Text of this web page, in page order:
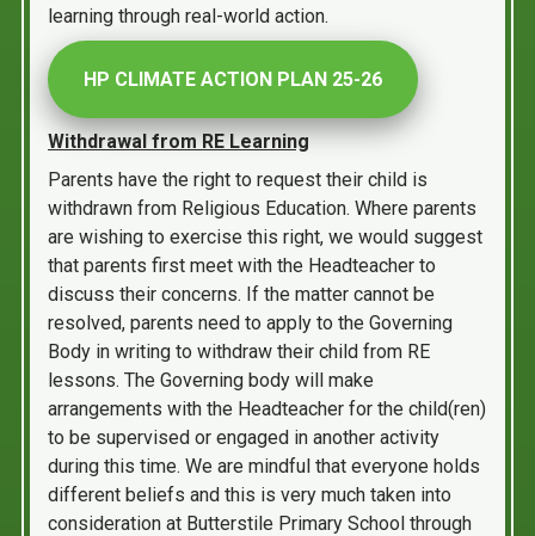
learning through real-world action.
HP CLIMATE ACTION PLAN 25-26
Withdrawal from RE Learning
Parents have the right to request their child is
withdrawn from Religious Education. Where parents
are wishing to exercise this right, we would suggest
that parents first meet with the Headteacher to
discuss their concerns. If the matter cannot be
resolved, parents need to apply to the Governing
Body in writing to withdraw their child from RE
lessons. The Governing body will make
arrangements with the Headteacher for the child(ren)
to be supervised or engaged in another activity
during this time. We are mindful that everyone holds
different beliefs and this is very much taken into
consideration at Butterstile Primary School through